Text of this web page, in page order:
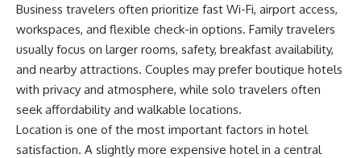
Business travelers often prioritize fast Wi-Fi, airport access,
workspaces, and flexible check-in options. Family travelers
usually focus on larger rooms, safety, breakfast availability,
and nearby attractions. Couples may prefer boutique hotels
with privacy and atmosphere, while solo travelers often
seek affordability and walkable locations.
Location is one of the most important factors in hotel
satisfaction. A slightly more expensive hotel in a central